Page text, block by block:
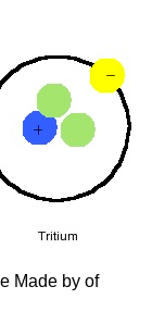
Made by of